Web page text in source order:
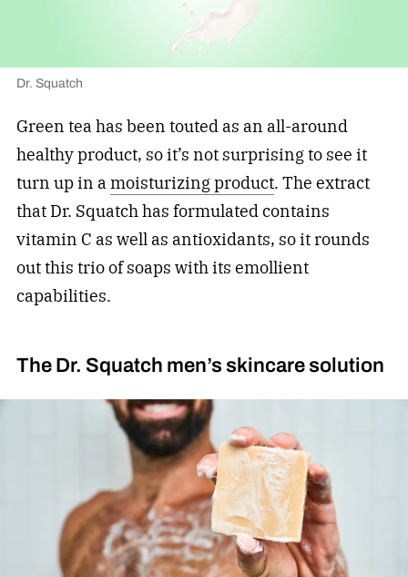
Dr. Squatch
Green tea has been touted as an all-around
healthy product, so it’s not surprising to see it
turn up in amoisturizing product. The extract
that Dr. Squatch has formulated contains
vitamin C as well as antioxidants, so it rounds
out this trio of soaps with its emollient
capabilities.
The Dr. Squatch men’s skincare solution